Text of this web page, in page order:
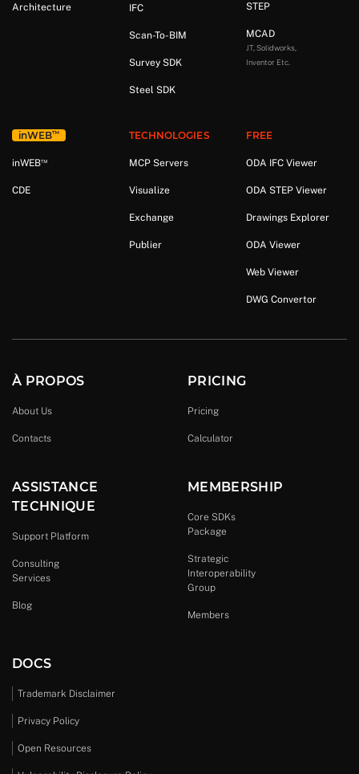
Architecture IFC
Scan-To-BIM
Survey SDK
Steel SDK
STEP
MCAD
JT, Solidworks,
Inventor Etc.
inWEB™
inWEB™
CDE
TECHNOLOGIES
MCP Servers
Visualize
Exchange
Publier
FREE
ODA IFC Viewer
ODA STEP Viewer
Drawings Explorer
ODA Viewer
Web Viewer
DWG Convertor
À PROPOS
About Us
Contacts
PRICING
Pricing
Calculator
ASSISTANCE
TECHNIQUE
Support Platform
Consulting
Services
Blog
MEMBERSHIP
Core SDKs
Package
Strategic
Interoperability
Group
Members
DOCS
Trademark Disclaimer
Privacy Policy
Open Resources